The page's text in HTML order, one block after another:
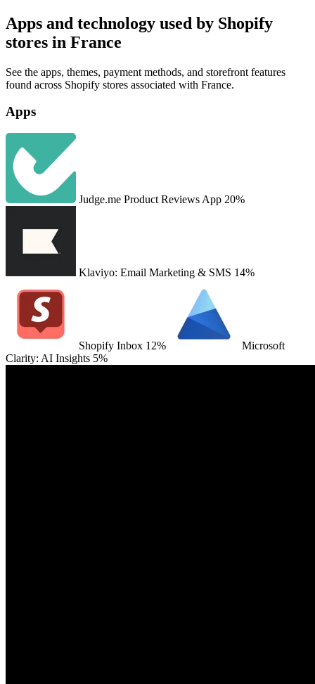
Apps and technology used by Shopify
stores in France
See the apps, themes, payment methods, and storefront features
found across Shopify stores associated with France.
Apps
Judge.me Product Reviews App 20%
Klaviyo: Email Marketing & SMS 14%
Shopify Inbox 12%
Microsoft
Clarity: AI Insights 5%